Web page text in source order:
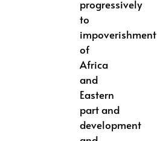
progressively
to
impoverishment
of
Africa
and
Eastern
part and
development